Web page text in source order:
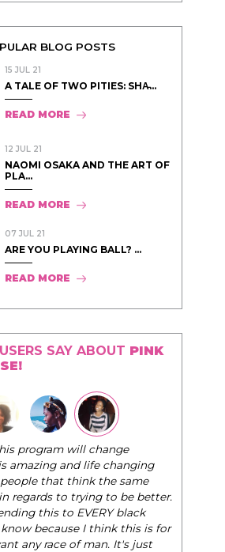
BLOG POSTS
15 JUL 21
A TALE OF TWO PITIES: SHA̵...
READ MORE
12 JUL 21
NAOMI OSAKA AND THE ART OF
PLA...
READ MORE
07 JUL 21
ARE YOU PLAYING BALL? ...
READ MORE
SAY ABOUT PINK
program will change
amazing and life changing
that think the same
regards to trying to be better.
this to EVERY black
because I think this is for
any race of man. It's just